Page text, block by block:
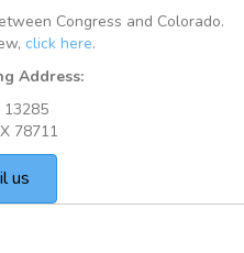
Congress and Colorado.
click here.
Address:
13285
78711
us